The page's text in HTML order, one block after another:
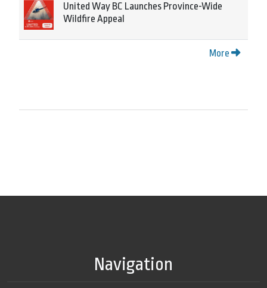
United Way BC Launches Province-Wide
Wildfire Appeal
More
Navigation